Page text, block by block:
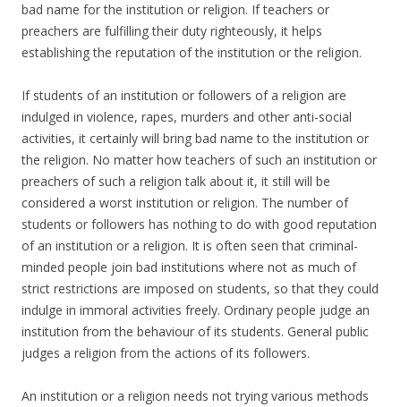
bad name for the institution or religion. If teachers or
preachers are fulfilling their duty righteously, it helps
establishing the reputation of the institution or the religion.
If students of an institution or followers of a religion are
indulged in violence, rapes, murders and other anti-social
activities, it certainly will bring bad name to the institution or
the religion. No matter how teachers of such an institution or
preachers of such a religion talk about it, it still will be
considered a worst institution or religion. The number of
students or followers has nothing to do with good reputation
of an institution or a religion. It is often seen that criminal-
minded people join bad institutions where not as much of
strict restrictions are imposed on students, so that they could
indulge in immoral activities freely. Ordinary people judge an
institution from the behaviour of its students. General public
judges a religion from the actions of its followers.
An institution or a religion needs not trying various methods